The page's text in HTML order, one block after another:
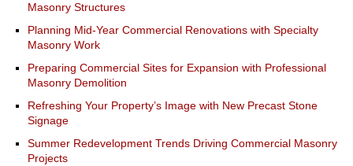
Masonry Structures
Planning Mid-Year Commercial Renovations with Specialty
Masonry Work
Preparing Commercial Sites for Expansion with Professional
Masonry Demolition
Refreshing Your Property’s Image with New Precast Stone
Signage
Summer Redevelopment Trends Driving Commercial Masonry
Projects